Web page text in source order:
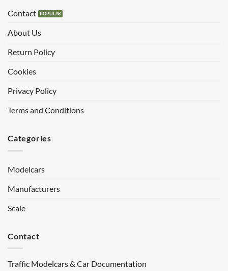
Contact
About Us
Return Policy
Cookies
Privacy Policy
Terms and Conditions
Categories
Modelcars
Manufacturers
Scale
Contact
Traffic Modelcars & Car Documentation